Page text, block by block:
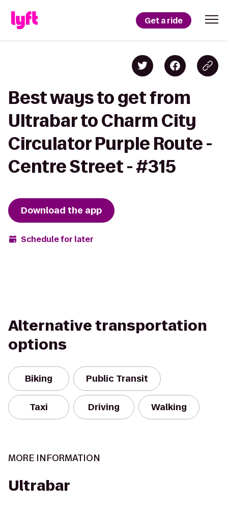
Get a ride
Best ways to get from
Ultrabar to Charm City
Circulator Purple Route -
Centre Street - #315
Download the app
Schedule for later
Alternative transportation
options
Biking Public Transit
Taxi Driving Walking
MORE INFORMATION
Ultrabar